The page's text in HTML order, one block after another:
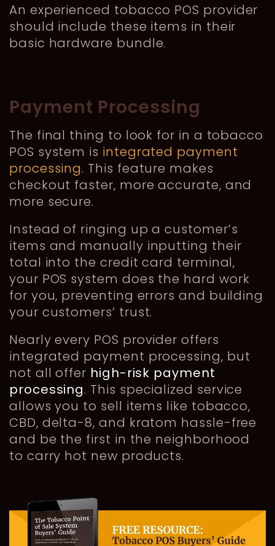
An experienced tobacco POS provider
should include these items in their
basic hardware bundle.
Payment Processing
The final thing to look for in a tobacco
POS system is integrated payment
processing. This feature makes
checkout faster, more accurate, and
more secure.
Instead of ringing up a customer’s
items and manually inputting their
total into the credit card terminal,
your POS system does the hard work
for you, preventing errors and building
your customers’ trust.
Nearly every POS provider offers
integrated payment processing, but
not all offer high-risk payment
processing. This specialized service
allows you to sell items like tobacco,
CBD, delta-8, and kratom hassle-free
and be the first in the neighborhood
to carry hot new products.